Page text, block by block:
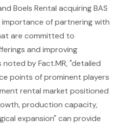
Boels Rental acquiring BAS
importance of partnering with
are committed to
and improving
by Fact.MR, "detailed
points of prominent players
rental market positioned
production capacity,
expansion" can provide